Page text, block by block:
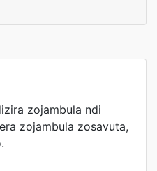
zojambula ndi
zojambula zosavuta,